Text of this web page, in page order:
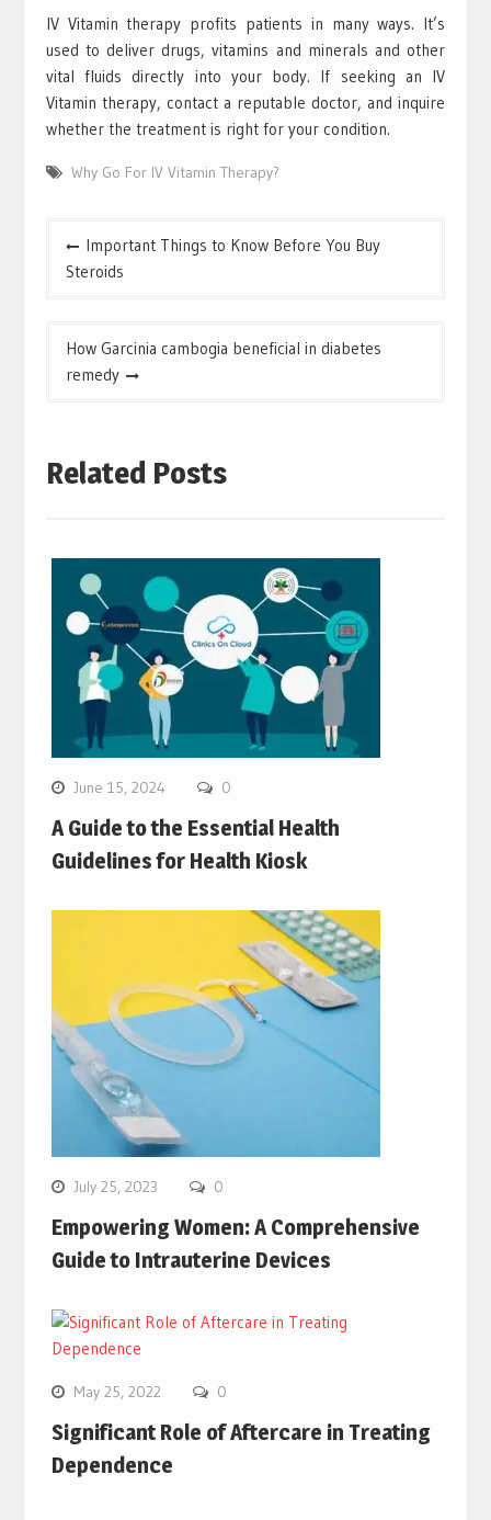
IV Vitamin therapy profits patients in many ways. It’s
used to deliver drugs, vitamins and minerals and other
vital fluids directly into your body. If seeking an IV
Vitamin therapy, contact a reputable doctor, and inquire
whether the treatment is right for your condition.
Why Go For IV Vitamin Therapy?
Post
navigation
Important Things to Know Before You Buy
Steroids
How Garcinia cambogia beneficial in diabetes
remedy
Related Posts
June 15, 2024 0
A Guide to the Essential Health
Guidelines for Health Kiosk
July 25, 2023 0
Empowering Women: A Comprehensive
Guide to Intrauterine Devices
May 25, 2022 0
Significant Role of Aftercare in Treating
Dependence